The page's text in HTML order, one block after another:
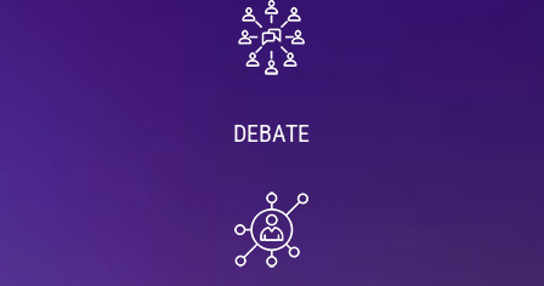
DEBATE